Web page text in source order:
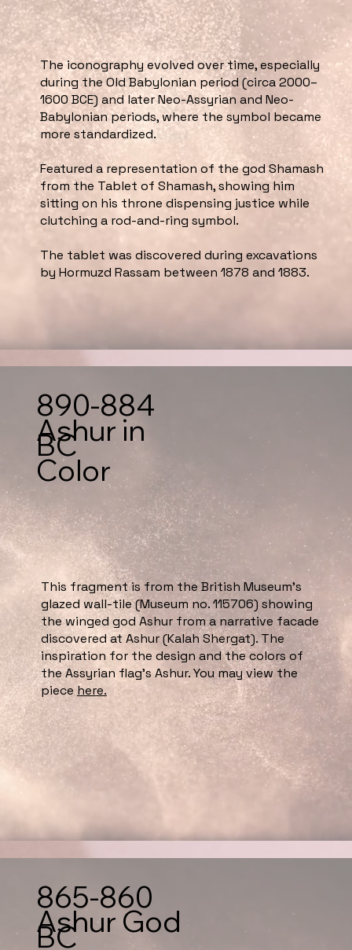
The iconography evolved over time, especially
during the Old Babylonian period (circa 2000–
1600 BCE) and later Neo-Assyrian and Neo-
Babylonian periods, where the symbol became
more standardized.
Featured a representation of the god Shamash
from the Tablet of Shamash, showing him
sitting on his throne dispensing justice while
clutching a rod-and-ring symbol.
The tablet was discovered during excavations
by Hormuzd Rassam between 1878 and 1883.
890-884
BC
Ashur in
Color
This fragment is from the British Museum’s
glazed wall-tile (Museum no. 115706) showing
the winged god Ashur from a narrative facade
discovered at Ashur (Kalah Shergat). The
inspiration for the design and the colors of
the Assyrian flag’s Ashur. You may view the
piecehere.
865-860
BC
Ashur God